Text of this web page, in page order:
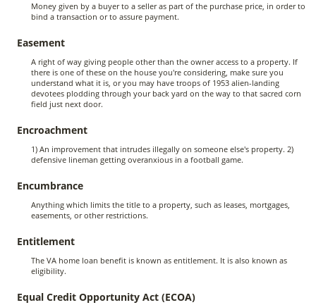
Money given by a buyer to a seller as part of the purchase price, in order to
bind a transaction or to assure payment.
Easement
A right of way giving people other than the owner access to a property. If
there is one of these on the house you're considering, make sure you
understand what it is, or you may have troops of 1953 alien-landing
devotees plodding through your back yard on the way to that sacred corn
field just next door.
Encroachment
1) An improvement that intrudes illegally on someone else's property. 2)
defensive lineman getting overanxious in a football game.
Encumbrance
Anything which limits the title to a property, such as leases, mortgages,
easements, or other restrictions.
Entitlement
The VA home loan benefit is known as entitlement. It is also known as
eligibility.
Equal Credit Opportunity Act (ECOA)